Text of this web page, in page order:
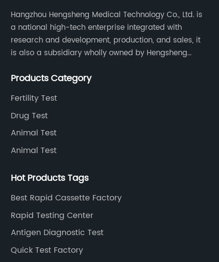
Hangzhou Hengsheng Medical Technology Co., Ltd. is
a national high-tech enterprise integrated with
research and development, production, and sales, it
is also a subsidiary wholly owned by Hengsheng
Products Category
Fertility Test
Drug Test
Animal Test
Animal Test
Hot Products Tags
Best Rapid Cassette Factory
Rapid Testing Center
Antigen Diagnostic Test
Quick Test Factory